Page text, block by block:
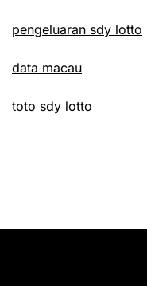
pengeluaran sdy lotto
data macau
toto sdy lotto